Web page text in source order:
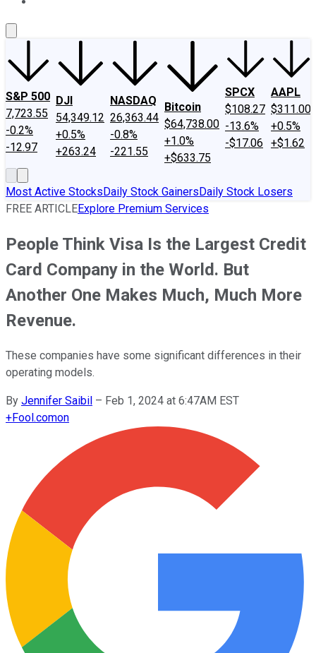
S&P 500
7,723.55
-0.2%
-12.97
DJI
54,349.12
+0.5%
+263.24
NASDAQ
26,363.44
-0.8%
-221.55
Bitcoin
$64,738.00
+1.0%
+$633.75
SPCX
$108.27
-13.6%
-$17.06
AAPL
$311.00
+0.5%
+$1.62
Most Active StocksDaily Stock GainersDaily Stock Losers
FREE ARTICLEExplore Premium Services
People Think Visa Is the Largest Credit
Card Company in the World. But
Another One Makes Much, Much More
Revenue.
These companies have some significant differences in their
operating models.
By Jennifer Saibil – Feb 1, 2024 at 6:47AM EST
+Fool.comon